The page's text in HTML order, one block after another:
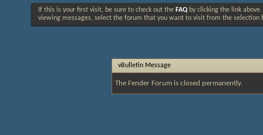
If this is your first visit, be sure to check out the FAQ by clicking the link
viewing messages, select the forum that you want to visit from the selection
vBulletin Message
The Fender Forum is closed permanently.